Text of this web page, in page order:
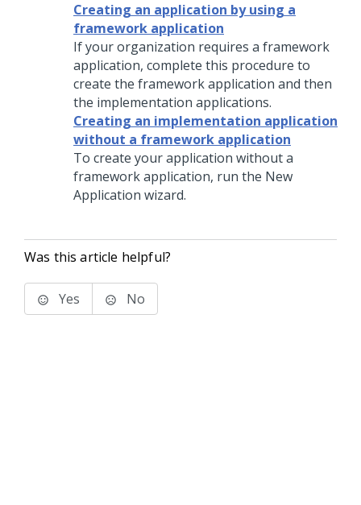
Creating an application by using a
framework application
If your organization requires a framework
application, complete this procedure to
create the framework application and then
the implementation applications.
Creating an implementation application
without a framework application
To create your application without a
framework application, run the New
Application wizard.
Was this article helpful?
Yes No